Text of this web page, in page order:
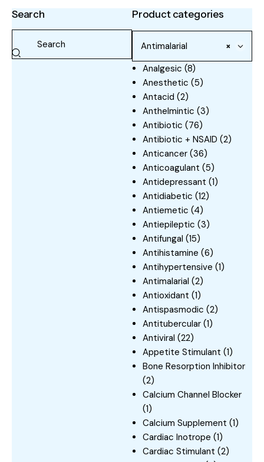
Search Product categories
×
Antimalarial
Analgesic (8)
Anesthetic (5)
Antacid (2)
Anthelmintic (3)
Antibiotic (76)
Antibiotic + NSAID (2)
Anticancer (36)
Anticoagulant (5)
Antidepressant (1)
Antidiabetic (12)
Antiemetic (4)
Antiepileptic (3)
Antifungal (15)
Antihistamine (6)
Antihypertensive (1)
Antimalarial (2)
Antioxidant (1)
Antispasmodic (2)
Antitubercular (1)
Antiviral (22)
Appetite Stimulant (1)
Bone Resorption Inhibitor
(2)
Calcium Channel Blocker
(1)
Calcium Supplement (1)
Cardiac Inotrope (1)
Cardiac Stimulant (2)